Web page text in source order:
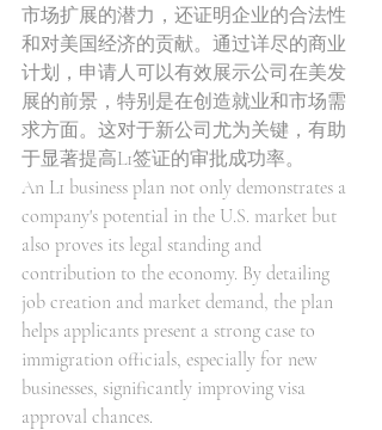
市场扩展的潜力，还证明企业的合法性
和对美国经济的贡献。通过详尽的商业
计划，申请人可以有效展示公司在美发
展的前景，特别是在创造就业和市场需
求方面。这对于新公司尤为关键，有助
于显著提高L1签证的审批成功率。
An L1 business plan not only demonstrates a
company's potential in the U.S. market but
also proves its legal standing and
contribution to the economy. By detailing
job creation and market demand, the plan
helps applicants present a strong case to
immigration officials, especially for new
businesses, significantly improving visa
approval chances.